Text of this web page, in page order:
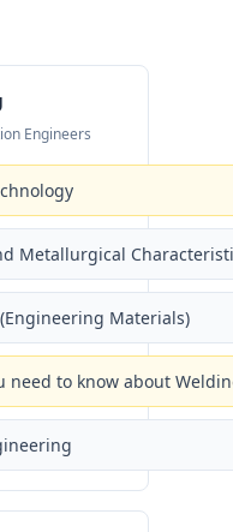
Engineers
Metallurgical
Materials)
need to know about